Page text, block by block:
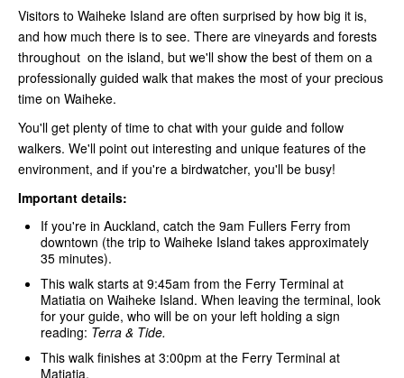
Visitors to Waiheke Island are often surprised by how big it is,
and how much there is to see. There are vineyards and forests
throughout on the island, but we'll show the best of them on a
professionally guided walk that makes the most of your precious
time on Waiheke.
You'll get plenty of time to chat with your guide and follow
walkers. We'll point out interesting and unique features of the
environment, and if you're a birdwatcher, you'll be busy!
Important details:
If you're in Auckland, catch the 9am Fullers Ferry from
downtown (the trip to Waiheke Island takes approximately
35 minutes).
This walk starts at 9:45am from the Ferry Terminal at
Matiatia on Waiheke Island. When leaving the terminal, look
for your guide, who will be on your left holding a sign
reading: Terra & Tide.
This walk finishes at 3:00pm at the Ferry Terminal at
Matiatia.